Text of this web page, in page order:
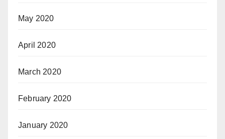
May 2020
April 2020
March 2020
February 2020
January 2020